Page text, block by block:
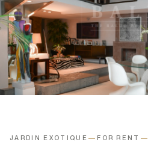
JARDIN EXOTIQUE — FOR RENT —